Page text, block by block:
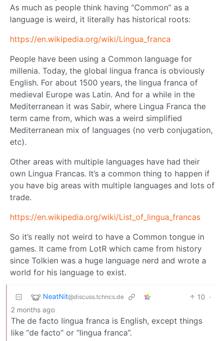
As much as people think having “Common” as a
language is weird, it literally has historical roots:
https://en.wikipedia.org/wiki/Lingua_franca
People have been using a Common language for
millenia. Today, the global lingua franca is obviously
English. For about 1500 years, the lingua franca of
medieval Europe was Latin. And for a while in the
Mediterranean it was Sabir, where Lingua Franca the
term came from, which was a weird simplified
Mediterranean mix of languages (no verb conjugation,
etc).
Other areas with multiple languages have had their
own Lingua Francas. It’s a common thing to happen if
you have big areas with multiple languages and lots of
trade.
https://en.wikipedia.org/wiki/List_of_lingua_francas
So it’s really not weird to have a Common tongue in
games. It came from LotR which came from history
since Tolkien was a huge language nerd and wrote a
world for his language to exist.
NeatNit@discuss.tchncs.de 10 ·
2 months ago
The de facto lingua franca is English, except things
like “de facto” or “lingua franca”.